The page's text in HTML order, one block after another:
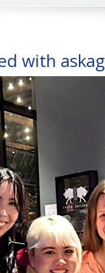
with